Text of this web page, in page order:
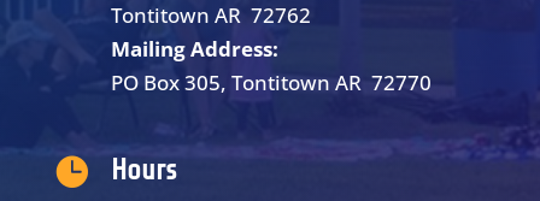
Tontitown AR 72762
Mailing Address:
PO Box 305, Tontitown AR 72770
 Hours